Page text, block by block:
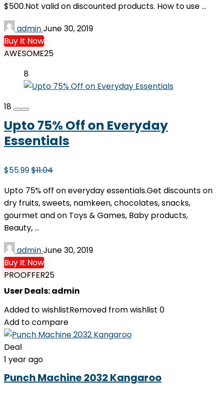
$500.Not valid on discounted products. How to use ...
adminJune 30, 2019
Buy It Now
AWESOME25
8
18
Upto 75% Off on Everyday
Essentials
$55.99$11.04
Upto 75% off on everyday essentials.Get discounts on
dry fruits, sweets, namkeen, chocolates, snacks,
gourmet and on Toys & Games, Baby products,
Beauty, ...
adminJune 30, 2019
Buy It Now
PROOFFER25
User Deals:admin
Added to wishlistRemoved from wishlist 0
Add to compare
Deal
1 year ago
Punch Machine 2032 Kangaroo